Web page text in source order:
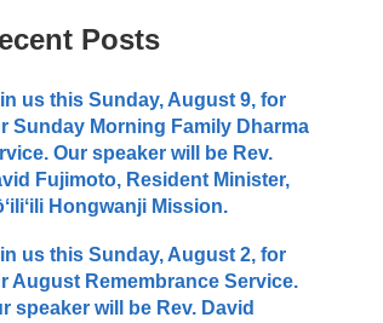
Posts
us this Sunday, August 9, for
Sunday Morning Family Dharma
Our speaker will be Rev.
Fujimoto, Resident Minister,
Hongwanji Mission.
us this Sunday, August 2, for
August Remembrance Service.
speaker will be Rev. David